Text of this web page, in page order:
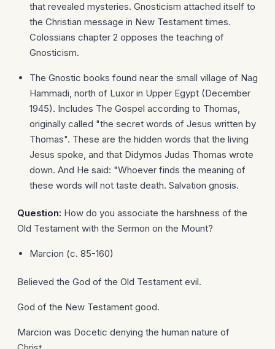
that revealed mysteries. Gnosticism attached itself to
the Christian message in New Testament times.
Colossians chapter 2 opposes the teaching of
Gnosticism.
The Gnostic books found near the small village of Nag
Hammadi, north of Luxor in Upper Egypt (December
1945). Includes The Gospel according to Thomas,
originally called "the secret words of Jesus written by
Thomas". These are the hidden words that the living
Jesus spoke, and that Didymos Judas Thomas wrote
down. And He said: "Whoever finds the meaning of
these words will not taste death. Salvation gnosis.
Question: How do you associate the harshness of the
Old Testament with the Sermon on the Mount?
Marcion (c. 85-160)
Believed the God of the Old Testament evil.
God of the New Testament good.
Marcion was Docetic denying the human nature of